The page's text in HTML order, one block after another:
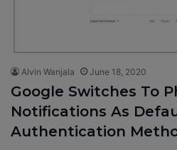
Alvin Wanjala June 18, 2020
Google Switches To
Notifications As
Authentication